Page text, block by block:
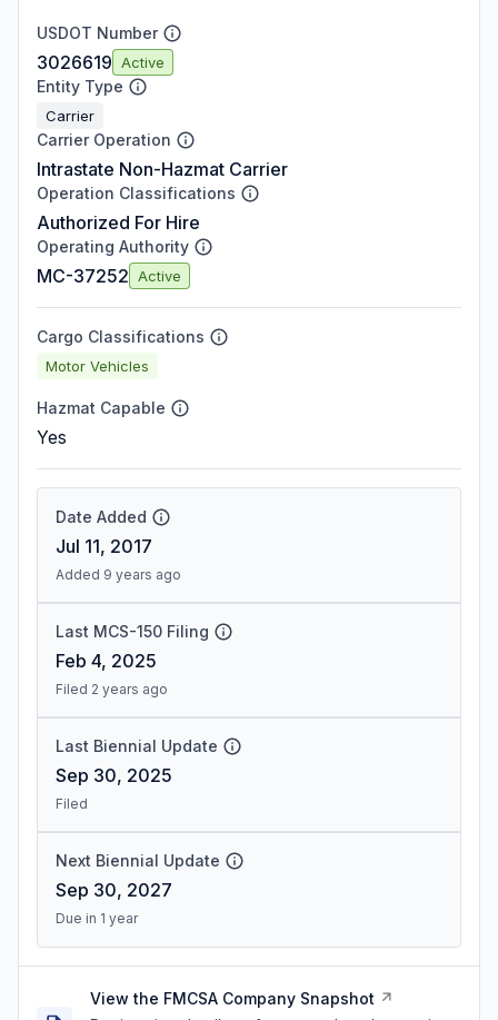
USDOT Number
3026619 Active
Entity Type
Carrier
Carrier Operation
Intrastate Non-Hazmat Carrier
Operation Classifications
Authorized For Hire
Operating Authority
MC-37252 Active
Cargo Classifications
Motor Vehicles
Hazmat Capable
Yes
Date Added
Jul 11, 2017
Added 9 years ago
Last MCS-150 Filing
Feb 4, 2025
Filed 2 years ago
Last Biennial Update
Sep 30, 2025
Filed
Next Biennial Update
Sep 30, 2027
Due in 1 year
View the FMCSA Company Snapshot